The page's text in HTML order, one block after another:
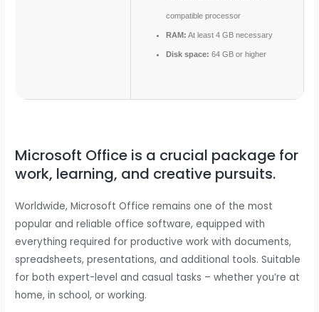
compatible processor
RAM: At least 4 GB necessary
Disk space: 64 GB or higher
Microsoft Office is a crucial package for
work, learning, and creative pursuits.
Worldwide, Microsoft Office remains one of the most
popular and reliable office software, equipped with
everything required for productive work with documents,
spreadsheets, presentations, and additional tools. Suitable
for both expert-level and casual tasks – whether you’re at
home, in school, or working.